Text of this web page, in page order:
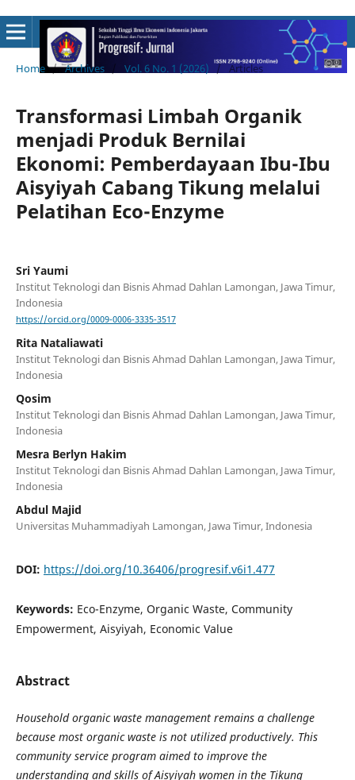
Home / Archives / Vol. 6 No. 1 (2026) / Articles
Transformasi Limbah Organik
menjadi Produk Bernilai
Ekonomi: Pemberdayaan Ibu-Ibu
Aisyiyah Cabang Tikung melalui
Pelatihan Eco-Enzyme
Sri Yaumi
Institut Teknologi dan Bisnis Ahmad Dahlan Lamongan, Jawa Timur,
Indonesia
https://orcid.org/0009-0006-3335-3517
Rita Nataliawati
Institut Teknologi dan Bisnis Ahmad Dahlan Lamongan, Jawa Timur,
Indonesia
Qosim
Institut Teknologi dan Bisnis Ahmad Dahlan Lamongan, Jawa Timur,
Indonesia
Mesra Berlyn Hakim
Institut Teknologi dan Bisnis Ahmad Dahlan Lamongan, Jawa Timur,
Indonesia
Abdul Majid
Universitas Muhammadiyah Lamongan, Jawa Timur, Indonesia
DOI: https://doi.org/10.36406/progresif.v6i1.477
Keywords: Eco-Enzyme, Organic Waste, Community
Empowerment, Aisyiyah, Economic Value
Abstract
Household organic waste management remains a challenge
because most organic waste is not utilized productively. This
community service program aimed to improve the
understanding and skills of Aisyiyah women in the Tikung